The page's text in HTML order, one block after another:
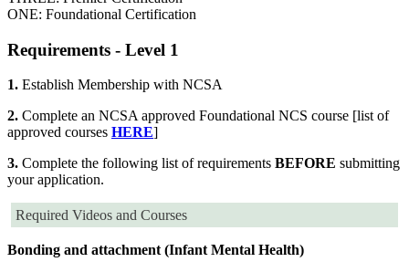
ONE: Foundational Certification
Requirements - Level 1
1. Establish Membership with NCSA
2. Complete an NCSA approved Foundational NCS course [list of
approved courses HERE]
3. Complete the following list of requirements BEFORE submitting
your application.
Required Videos and Courses
Bonding and attachment (Infant Mental Health)